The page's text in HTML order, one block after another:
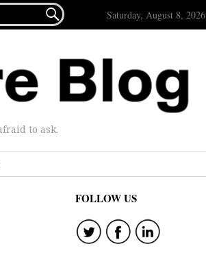
 Saturday, August 8, 2026
to ask.
FOLLOW US